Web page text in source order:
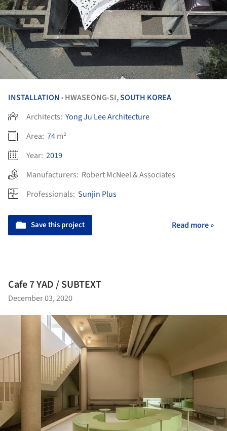
INSTALLATION • HWASEONG-SI,SOUTH KOREA
Architects: Yong Ju Lee Architecture
Area: 74m²
Year: 2019
Manufacturers: Robert McNeel & Associates
Professionals: Sunjin Plus
Save this project Read more »
Cafe 7 YAD / SUBTEXT
December 03, 2020